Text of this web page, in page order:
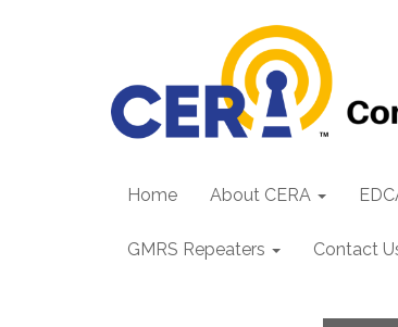
Home About CERA
GMRS Repeaters Contact